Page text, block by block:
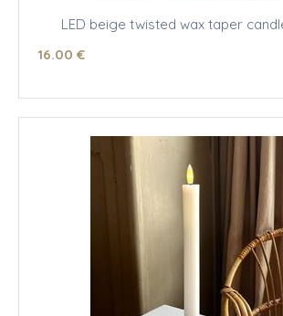
LED beige twisted wax taper
16.00 €